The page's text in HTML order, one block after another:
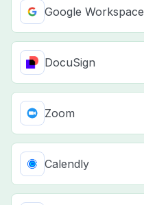
Google Workspace
DocuSign
Zoom
Calendly